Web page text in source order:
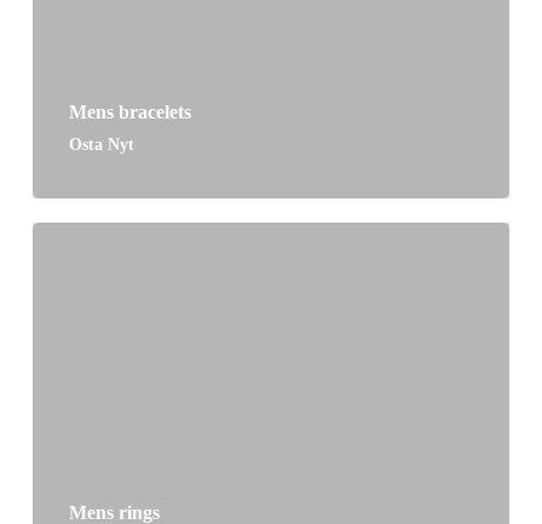
Mens bracelets
Osta Nyt
Mens rings